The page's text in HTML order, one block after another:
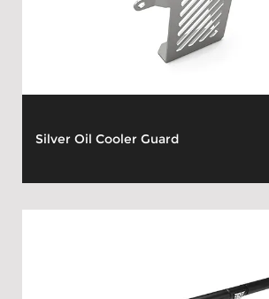
Silver Oil Cooler Guard